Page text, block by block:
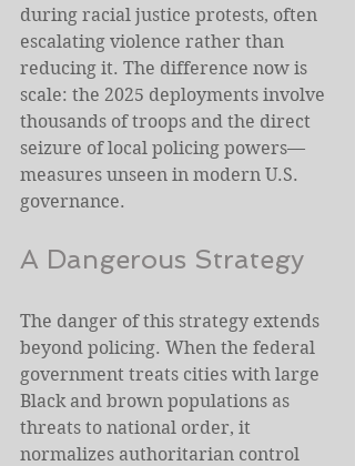
during racial justice protests, often
escalating violence rather than
reducing it. The difference now is
scale: the 2025 deployments involve
thousands of troops and the direct
seizure of local policing powers—
measures unseen in modern U.S.
governance.
A Dangerous Strategy
The danger of this strategy extends
beyond policing. When the federal
government treats cities with large
Black and brown populations as
threats to national order, it
normalizes authoritarian control